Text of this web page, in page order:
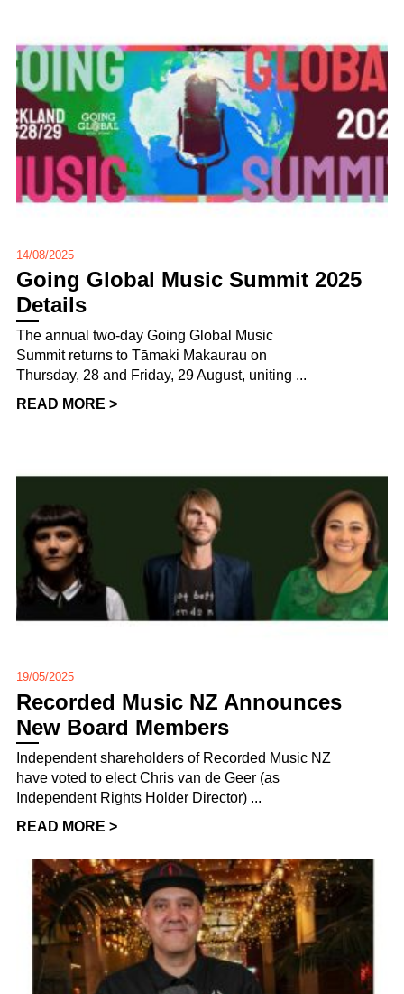
14/08/2025
Going Global Music Summit 2025
Details
The annual two-day Going Global Music
Summit returns to Tāmaki Makaurau on
Thursday, 28 and Friday, 29 August, uniting ...
READ MORE >
19/05/2025
Recorded Music NZ Announces
New Board Members
Independent shareholders of Recorded Music NZ
have voted to elect Chris van de Geer (as
Independent Rights Holder Director) ...
READ MORE >